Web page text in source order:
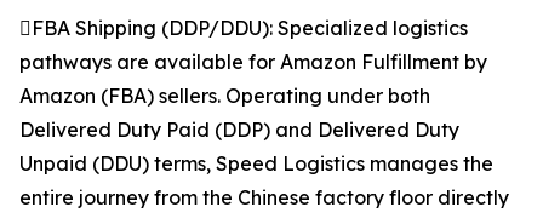
FBA Shipping (DDP/DDU): Specialized logistics
pathways are available for Amazon Fulfillment by
Amazon (FBA) sellers. Operating under both
Delivered Duty Paid (DDP) and Delivered Duty
Unpaid (DDU) terms, Speed Logistics manages the
entire journey from the Chinese factory floor directly